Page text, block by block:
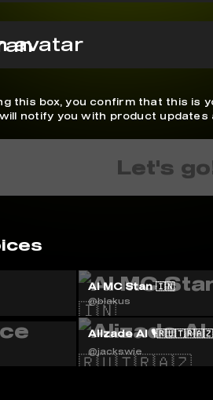
this box, you confirm that this is
will notify you with product updates
Let's
AI MC Stan 🇮🇳
@blakus
Alizade AI 🎙️🇷🇺🇹🇷🇦🇿
@jackswie